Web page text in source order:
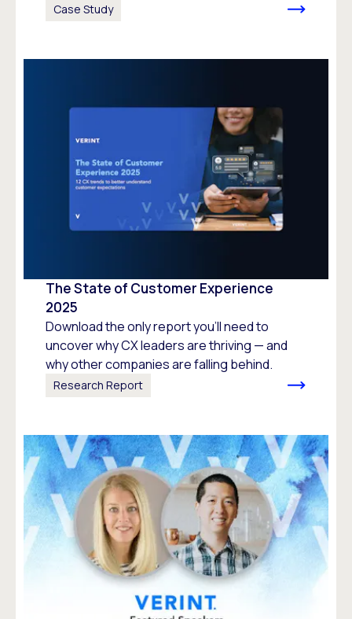
Case Study
The State of Customer Experience
2025
Download the only report you’ll need to
uncover why CX leaders are thriving — and
why other companies are falling behind.
Research Report